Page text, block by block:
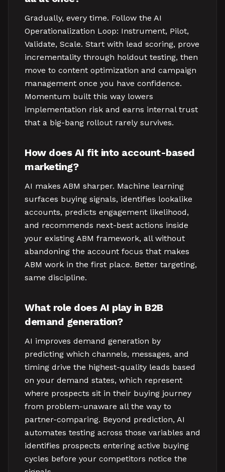
Gradually, every time. Follow the AI
Operationalization Loop: Instrument, Pilot,
Validate, Scale. Start with lead scoring, prove
incrementality through holdout testing, then
move to content optimization and campaign
management once you have confidence.
Momentum built this way lowers
implementation risk and earns internal trust
that a big-bang rollout rarely survives.
How does AI fit into account-based
marketing?
AI makes ABM sharper. Machine learning
surfaces buying signals, identifies lookalike
accounts, predicts engagement likelihood,
and recommends next-best actions inside
your existing ABM framework, all without
abandoning the account focus that makes
ABM work in the first place. Better targeting,
same discipline.
What role does AI play in B2B
demand generation?
AI improves demand generation by
predicting which channels, messages, and
timing drive the highest-quality leads based
on your demand states, which represent
where prospects sit in their buying journey
from problem-unaware all the way to
partner-comparing. Beyond prediction, AI
automates testing across those variables and
identifies prospects entering active buying
cycles before your competitors notice the